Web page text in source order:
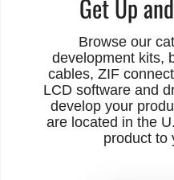
Get Up
Browse our
development kits,
cables, ZIF
LCD software and
develop your
are located in the
product to